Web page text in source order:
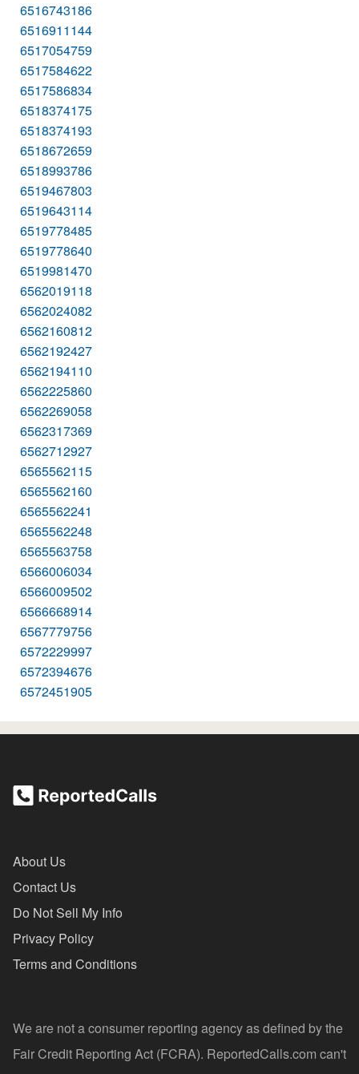
6516743186
6516911144
6517054759
6517584622
6517586834
6518374175
6518374193
6518672659
6518993786
6519467803
6519643114
6519778485
6519778640
6519981470
6562019118
6562024082
6562160812
6562192427
6562194110
6562225860
6562269058
6562317369
6562712927
6565562115
6565562160
6565562241
6565562248
6565563758
6566006034
6566009502
6566668914
6567779756
6572229997
6572394676
6572451905
About Us
Contact Us
Do Not Sell My Info
Privacy Policy
Terms and Conditions
We are not a consumer reporting agency as defined by the
Fair Credit Reporting Act (FCRA). ReportedCalls.com can't